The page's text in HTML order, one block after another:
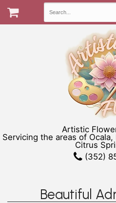
Artistic
Servicing the areas of
Citrus
(352)
Beautiful